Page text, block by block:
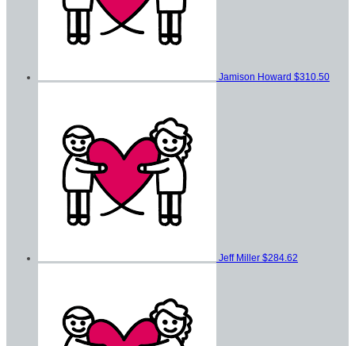
Jamison Howard $310.50
Jeff Miller $284.62